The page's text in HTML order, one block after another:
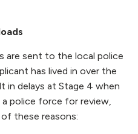
are sent to the local police
has lived in over the
in delays at Stage 4 when
police force for review,
these reasons: